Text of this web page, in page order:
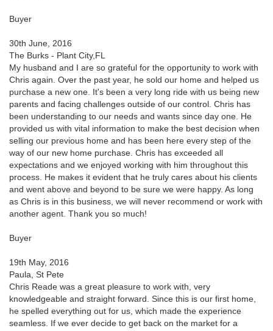
Buyer
30th June, 2016
The Burks - Plant City,FL
My husband and I are so grateful for the opportunity to work with
Chris again. Over the past year, he sold our home and helped us
purchase a new one. It's been a very long ride with us being new
parents and facing challenges outside of our control. Chris has
been understanding to our needs and wants since day one. He
provided us with vital information to make the best decision when
selling our previous home and has been here every step of the
way of our new home purchase. Chris has exceeded all
expectations and we enjoyed working with him throughout this
process. He makes it evident that he truly cares about his clients
and went above and beyond to be sure we were happy. As long
as Chris is in this business, we will never recommend or work with
another agent. Thank you so much!
Buyer
19th May, 2016
Paula, St Pete
Chris Reade was a great pleasure to work with, very
knowledgeable and straight forward. Since this is our first home,
he spelled everything out for us, which made the experience
seamless. If we ever decide to get back on the market for a